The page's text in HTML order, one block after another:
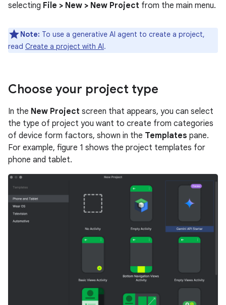
selecting File > New > New Project from the main menu.
Note: To use a generative AI agent to create a project,
read Create a project with AI.
Choose your project type
In the New Project screen that appears, you can select
the type of project you want to create from categories
of device form factors, shown in the Templates pane.
For example, figure 1 shows the project templates for
phone and tablet.